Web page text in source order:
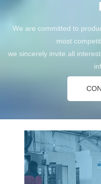
We are committed to
most
we sincerely invite all